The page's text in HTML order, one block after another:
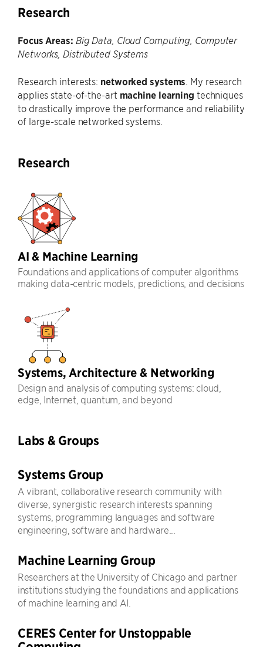
Research
Focus Areas: Big Data, Cloud Computing, Computer
Networks, Distributed Systems
Research interests: networked systems . My research
applies state-of-the-art machine learning techniques
to drastically improve the performance and reliability
of large-scale networked systems.
Research
AI & Machine Learning
Foundations and applications of computer algorithms
making data-centric models, predictions, and decisions
Systems, Architecture & Networking
Design and analysis of computing systems: cloud,
edge, Internet, quantum, and beyond
Labs & Groups
Systems Group
A vibrant, collaborative research community with
diverse, synergistic research interests spanning
systems, programming languages and software
engineering, software and hardware...
Machine Learning Group
Researchers at the University of Chicago and partner
institutions studying the foundations and applications
of machine learning and AI.
CERES Center for Unstoppable